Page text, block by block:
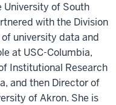
University of South
with the Division
university data and
at USC-Columbia,
Institutional Research
and then Director of
of Akron. She is